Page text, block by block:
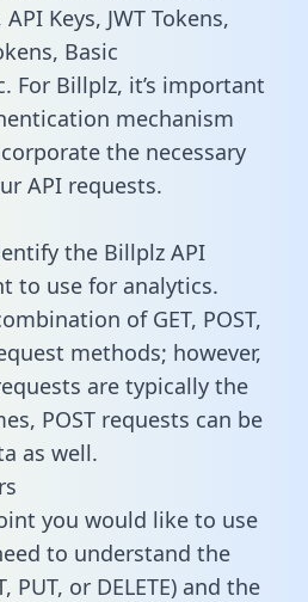
Keys, JWT Tokens,
Basic
For Billplz, it’s important
mechanism
the necessary
API requests.
the Billplz API
to use for analytics.
of GET, POST,
methods; however,
are typically the
POST requests can be
as well.
you would like to use
to understand the
PUT, or DELETE) and the